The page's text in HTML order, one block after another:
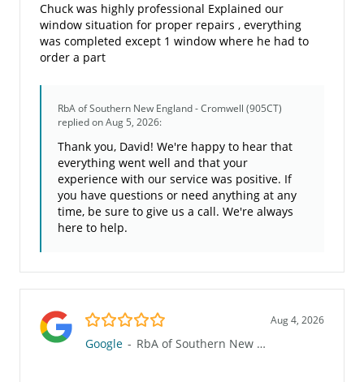
Chuck was highly professional Explained our
window situation for proper repairs , everything
was completed except 1 window where he had to
order a part
RbA of Southern New England - Cromwell (905CT)
replied on Aug 5, 2026:
Thank you, David! We're happy to hear that
everything went well and that your
experience with our service was positive. If
you have questions or need anything at any
time, be sure to give us a call. We're always
here to help.
5.0/5 Aug 4, 2026
Google - RbA of Southern New England - Cromwell (905CT)